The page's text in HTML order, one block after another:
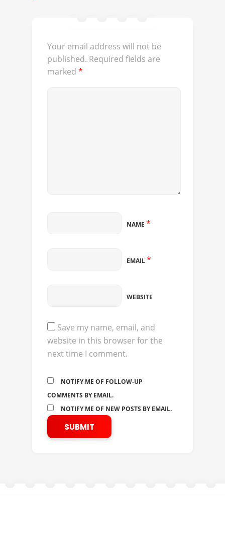
Your email address will not be
published. Required fields are
marked *
NAME *
EMAIL*
WEBSITE
Save my name, email, and
website in this browser for the
next time I comment.
NOTIFY ME OF FOLLOW-UP
COMMENTS BY EMAIL.
NOTIFY ME OF NEW POSTS BY EMAIL.